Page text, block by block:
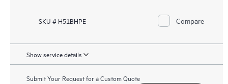
SKU # H51BHPE Compare
Show service details
Submit Your Request for a Custom Quote